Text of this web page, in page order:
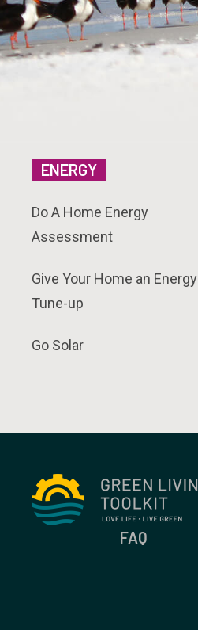
ENERGY
Do A Home Energy
Assessment
Give Your Home an Energy
Tune-up
Go Solar
FAQ